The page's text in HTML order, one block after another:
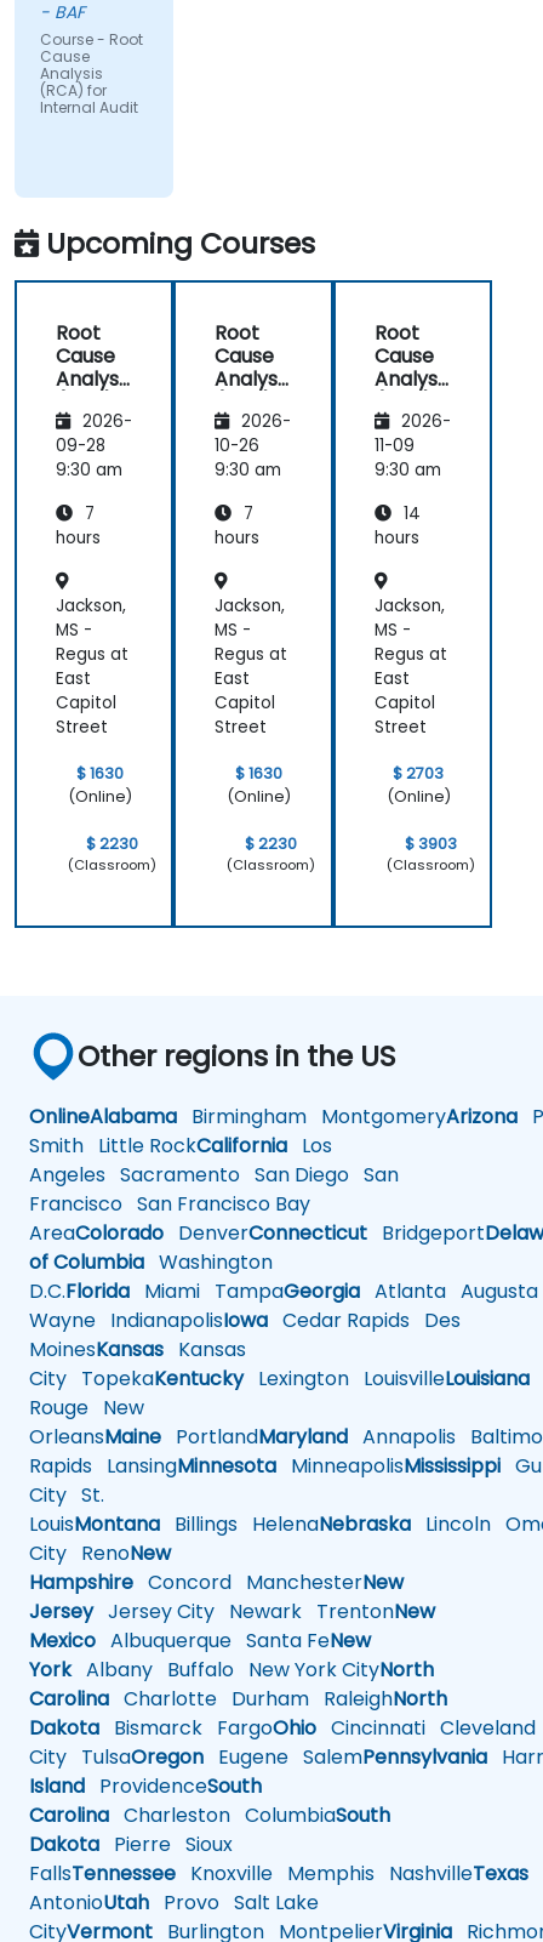
- BAF
Course - Root
Cause
Analysis
(RCA) for
Internal Audit
Upcoming Courses
Root
Cause
Analysis
for
Internal
Audit
2026-
09-28
9:30 am
7
hours
Jackson,
MS -
Regus at
East
Capitol
Street
$ 1630
(Online)
$ 2230
(Classroom)
Root
Cause
Analysis
for
Internal
Audit
2026-
10-26
9:30 am
7
hours
Jackson,
MS -
Regus at
East
Capitol
Street
$ 1630
(Online)
$ 2230
(Classroom)
Root
Cause
Analysis
with
Operati
onal
Focus
2026-
11-09
9:30 am
14
hours
Jackson,
MS -
Regus at
East
Capitol
Street
$ 2703
(Online)
$ 3903
(Classroom)
Other regions in the US
OnlineAlabama Birmingham MontgomeryArizona
Smith Little RockCalifornia Los
Angeles Sacramento San Diego San
Francisco San Francisco Bay
AreaColorado DenverConnecticut Bridgeport
of Columbia Washington
D.C.Florida Miami TampaGeorgia Atlanta Augusta
Wayne IndianapolisIowa Cedar Rapids Des
MoinesKansas Kansas
City TopekaKentuckyLexington LouisvilleLouisiana
Rouge New
OrleansMaine PortlandMaryland Annapolis
Rapids LansingMinnesota MinneapolisMississippi
City St.
LouisMontana Billings HelenaNebraska Lincoln
City RenoNew
Hampshire Concord ManchesterNew
JerseyJersey City Newark TrentonNew
Mexico Albuquerque Santa FeNew
YorkAlbany Buffalo New York CityNorth
Carolina Charlotte Durham RaleighNorth
Dakota Bismarck FargoOhio Cincinnati Cleveland
City TulsaOregon Eugene SalemPennsylvania
Island ProvidenceSouth
Carolina Charleston ColumbiaSouth
Dakota Pierre Sioux
FallsTennessee Knoxville Memphis NashvilleTexas
AntonioUtah Provo Salt Lake
CityVermont Burlington MontpelierVirginia